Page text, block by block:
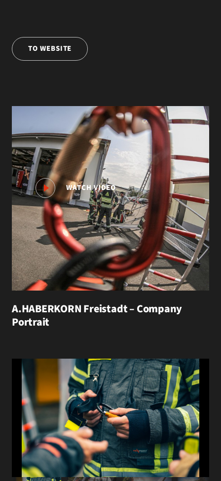
TO WEBSITE
A.HABERKORN Freistadt – Company
Portrait
WATCH VIDEO